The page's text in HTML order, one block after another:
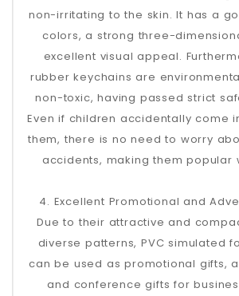
non-irritating to the skin. It has a
colors, a strong three-
excellent visual appeal.
rubber keychains are
non-toxic, having passed strict
Even if children accidentally come
them, there is no need to worry
accidents, making them popular
4. Excellent Promotional and
Due to their attractive and
diverse patterns, PVC simulated
can be used as promotional gifts,
and conference gifts for